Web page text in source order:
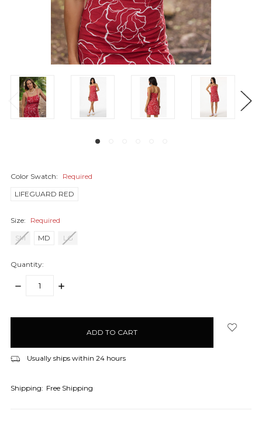
Color Swatch:
Required
LIFEGUARD RED
Size:
Required
SM
MD LG
Quantity:
DECREASE
INCREASE
Usually ships within 24 hours
Shipping: Free Shipping